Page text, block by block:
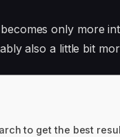
only more
also a little bit
to get the best